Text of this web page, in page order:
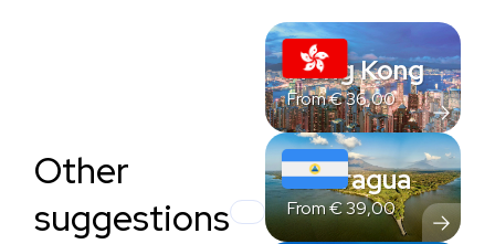
Other
suggestions
Hong Kong
From€36,00
Nicaragua
From€39,00